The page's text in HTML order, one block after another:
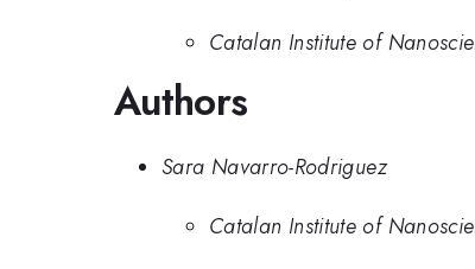
Catalan Institute of
Authors
Sara Navarro-Rodriguez
Catalan Institute of